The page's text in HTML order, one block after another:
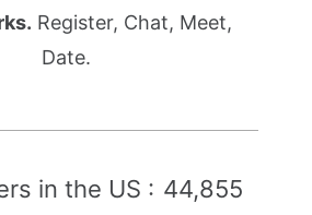
Register, Chat, Meet,
Date.
in the US : 44,855